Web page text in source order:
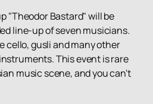
"Theodor Bastard" will be
line-up of seven musicians.
cello, gusli and many other
This event is rare
music scene, and you can't